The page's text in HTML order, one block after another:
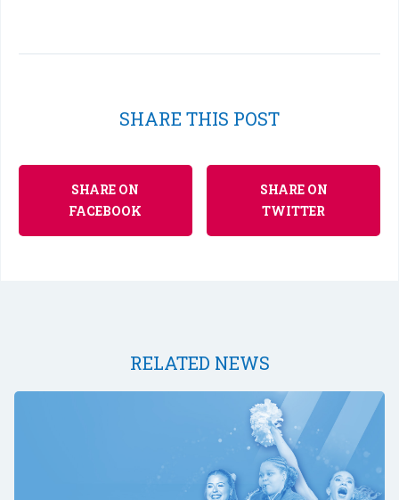
SHARE THIS POST
SHARE ON
FACEBOOK
SHARE ON
TWITTER
RELATED NEWS